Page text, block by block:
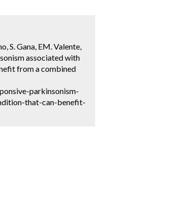
S. Gana, EM. Valente,
associated with
from a combined
parkinsonism-
that-can-benefit-